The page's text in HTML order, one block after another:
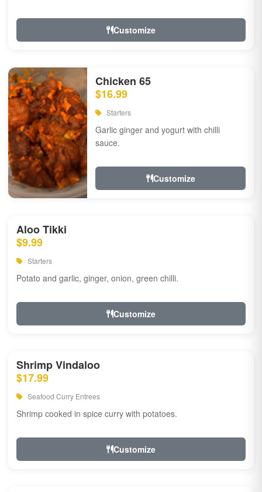
Customize
Chicken 65
$16.99
Starters
Garlic ginger and yogurt with chilli
sauce.
Customize
Aloo Tikki
$9.99
Starters
Potato and garlic, ginger, onion, green chilli.
Customize
Shrimp Vindaloo
$17.99
Seafood Curry Entrees
Shrimp cooked in spice curry with potatoes.
Customize